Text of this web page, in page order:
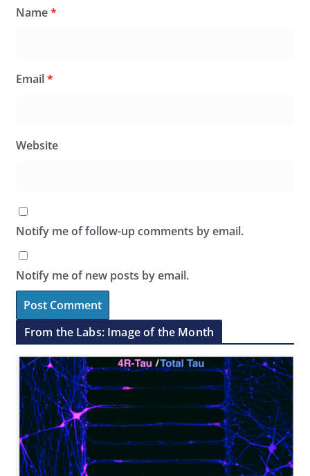
Name*
Email*
Website
Notify me of follow-up comments by email.
Notify me of new posts by email.
From the Labs: Image of the Month